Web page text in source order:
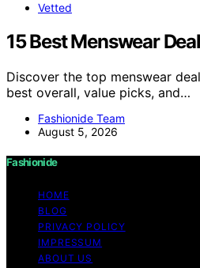
Vetted
15 Best Menswear
Discover the top menswear
best overall, value picks, and…
Fashionide Team
August 5, 2026
Fashionide
HOME
BLOG
PRIVACY POLICY
IMPRESSUM
ABOUT US